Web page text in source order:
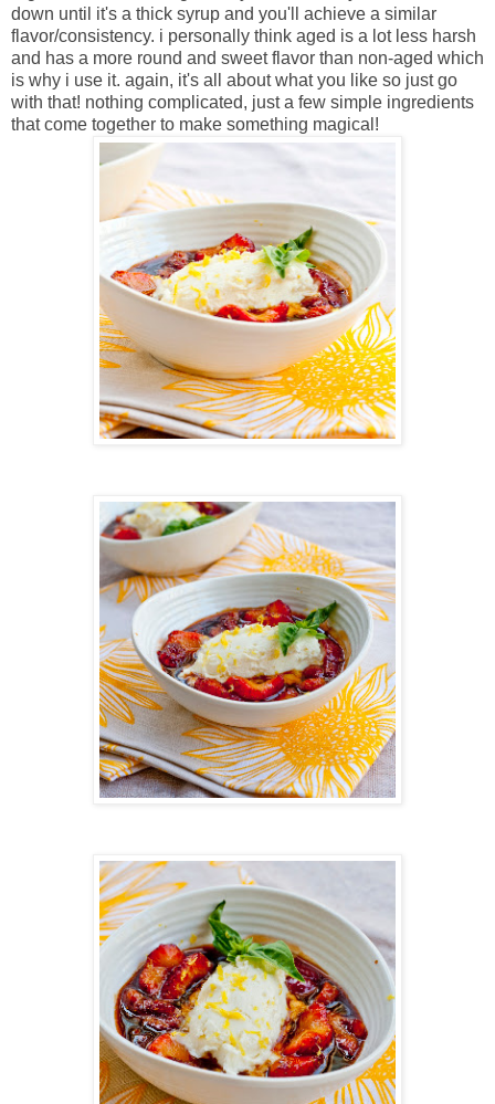
down until it's a thick syrup and you'll achieve a similar
flavor/consistency. i personally think aged is a lot less harsh
and has a more round and sweet flavor than non-aged which
is why i use it. again, it's all about what you like so just go
with that! nothing complicated, just a few simple ingredients
that come together to make something magical!